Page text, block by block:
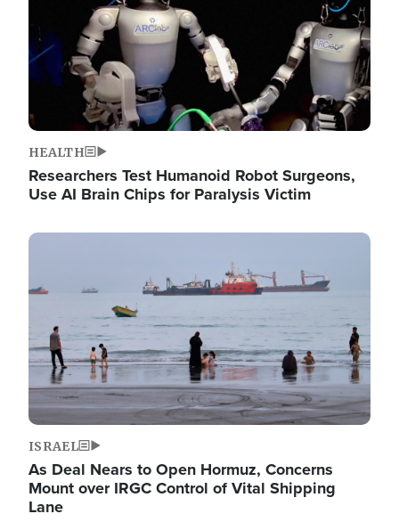
HEALTH
Researchers Test Humanoid Robot Surgeons,
Use AI Brain Chips for Paralysis Victim
Image
ISRAEL
As Deal Nears to Open Hormuz, Concerns
Mount over IRGC Control of Vital Shipping
Lane